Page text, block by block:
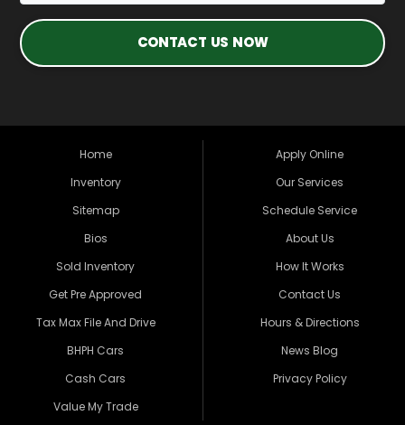
CONTACT US NOW
Home
Inventory
Sitemap
Bios
Sold Inventory
Get Pre Approved
Tax Max File And Drive
BHPH Cars
Cash Cars
Value My Trade
Apply Online
Our Services
Schedule Service
About Us
How It Works
Contact Us
Hours & Directions
News Blog
Privacy Policy